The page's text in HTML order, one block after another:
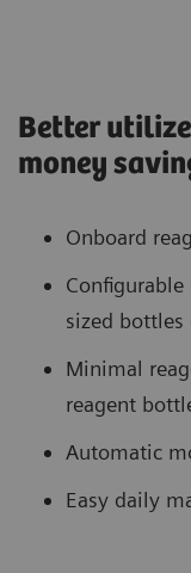
Better
money
Onboard
sized bottles
Minimal
reagent
Automatic
Easy daily